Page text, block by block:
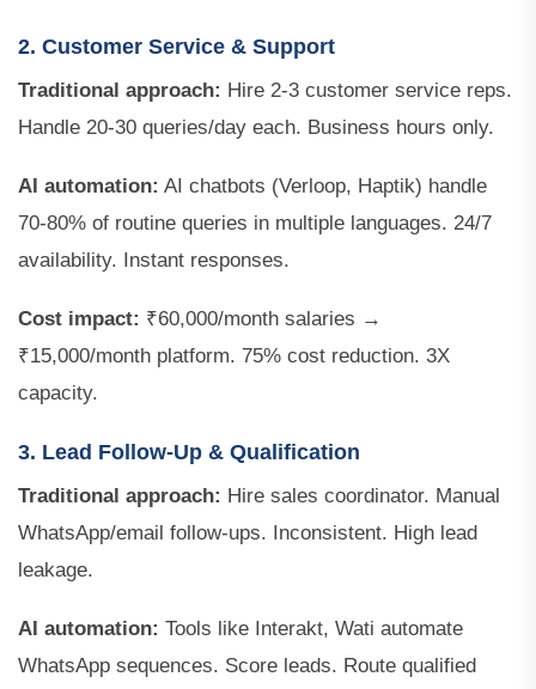
2. Customer Service & Support
Traditional approach: Hire 2-3 customer service reps.
Handle 20-30 queries/day each. Business hours only.
AI automation: AI chatbots (Verloop, Haptik) handle
70-80% of routine queries in multiple languages. 24/7
availability. Instant responses.
Cost impact: ₹60,000/month salaries →
₹15,000/month platform. 75% cost reduction. 3X
capacity.
3. Lead Follow-Up & Qualification
Traditional approach: Hire sales coordinator. Manual
WhatsApp/email follow-ups. Inconsistent. High lead
leakage.
AI automation: Tools like Interakt, Wati automate
WhatsApp sequences. Score leads. Route qualified